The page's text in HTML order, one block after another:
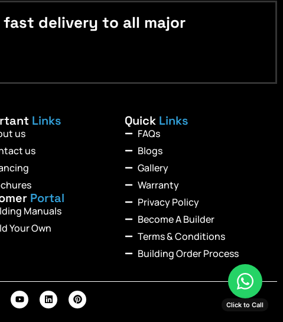
fast delivery to all major
Links
us
us
Portal
Manuals
Your Own
Quick Links
FAQs
Blogs
Gallery
Warranty
Privacy Policy
Become A Builder
Terms & Conditions
Building Order Process
Click to Call